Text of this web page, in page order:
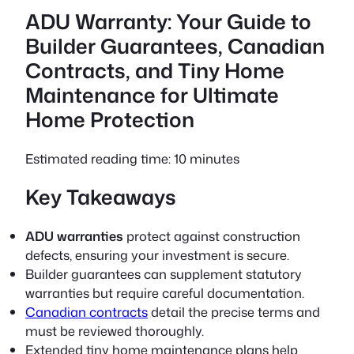
ADU Warranty: Your Guide to
Builder Guarantees, Canadian
Contracts, and Tiny Home
Maintenance for Ultimate
Home Protection
Estimated reading time: 10 minutes
Key Takeaways
ADU warranties protect against construction
defects, ensuring your investment is secure.
Builder guaranteescan supplement statutory
warranties but require careful documentation.
Canadian contractsdetail the precise terms and
must be reviewed thoroughly.
Extended tiny home maintenance plans help